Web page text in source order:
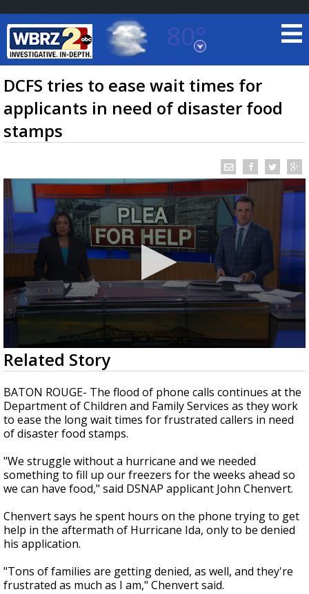
80°
Baton Rouge, Louisiana
7 DAY FORECAST
TRUEVIEW©LOCAL RADAR
Strengthening El Nino shaping hurricane
season, major research groups release
updated outlooks
DCFS tries to ease wait times for
applicants in need of disaster food
stamps
0
seconds
of
2
minutes,
9
seconds
Related Story
BATON ROUGE- The flood of phone calls continues at the
Department of Children and Family Services as they work
to ease the long wait times for frustrated callers in need
of disaster food stamps.
"We struggle without a hurricane and we needed
something to fill up our freezers for the weeks ahead so
we can have food," said DSNAP applicant John Chenvert.
Chenvert says he spent hours on the phone trying to get
help in the aftermath of Hurricane Ida, only to be denied
his application.
"Tons of families are getting denied, as well, and they're
frustrated as much as I am," Chenvert said.